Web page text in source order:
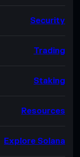
Security
Trading
Staking
Resources
Explore Solana